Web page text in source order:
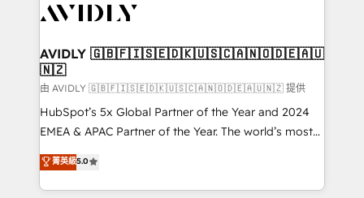
results, fast. ⚙️CRM & RevOps: Align all Hubs to your
🎯Demand Gen & ABM: Drive pipeline with inbound,
ABM, AEO, SEO, & paid media. 👩‍💻Web Design:
Build high-performing websites with UX, messaging,
& conversion strategy that drive results. 🤖AI
Strategy: Activate Breeze Agents, configure HubSpot
Integrations: Extend HubSpot with custom
integrations, hosting, & maintenance.
AVIDLY 🇬🇧🇫🇮🇸🇪🇩🇰🇺🇸🇨🇦🇳🇴🇩🇪🇦🇺
🇳🇿
由 AVIDLY 🇬🇧🇫🇮🇸🇪🇩🇰🇺🇸🇨🇦🇳🇴🇩🇪🇦🇺🇳🇿 提供
HubSpot’s 5x Global Partner of the Year and 2024
EMEA & APAC Partner of the Year. The world’s most
experienced and fully accredited HubSpot Solutions
Partner. 🚀 With 2,750+ HubSpot projects delivered
and 370+ specialists across EMEA, APAC and NAM,
菁英級5.0